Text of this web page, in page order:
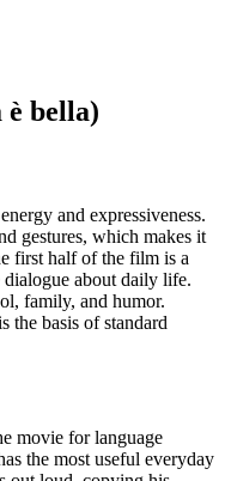
bella)
and expressiveness.
gestures, which makes it
first half of the film is a
about daily life.
family, and humor.
the basis of standard
movie for language
the most useful everyday